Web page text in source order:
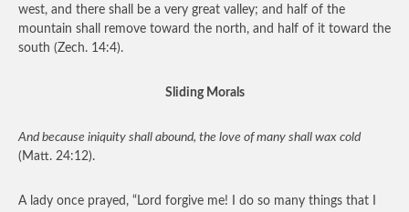
west, and there shall be a very great valley; and half of the
mountain shall remove toward the north, and half of it toward the
south (Zech. 14:4).
Sliding Morals
And because iniquity shall abound, the love of many shall wax cold
(Matt. 24:12).
A lady once prayed, “Lord forgive me! I do so many things that I